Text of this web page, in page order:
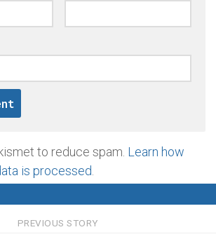
to reduce spam. Learn how
is processed
PREVIOUS STORY